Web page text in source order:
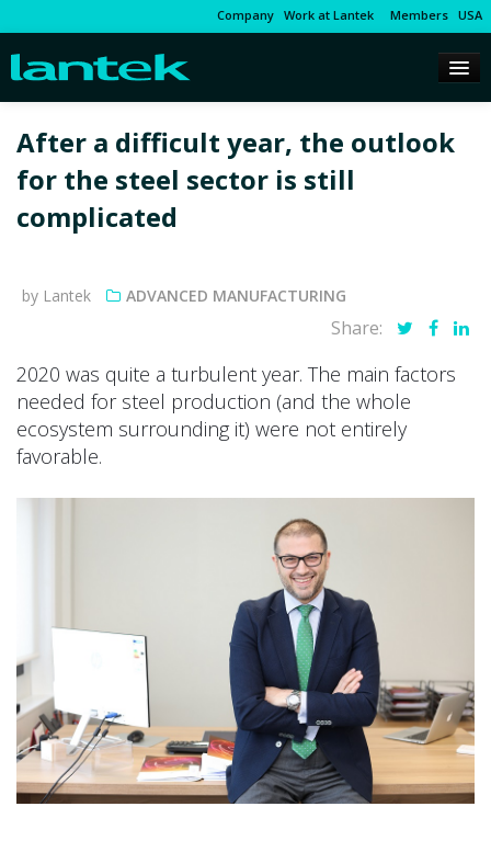
Company Work at Lantek Members USA
After a difficult year, the outlook
for the steel sector is still
complicated
by Lantek ADVANCED MANUFACTURING
Share:
2020 was quite a turbulent year. The main factors
needed for steel production (and the whole
ecosystem surrounding it) were not entirely
favorable.